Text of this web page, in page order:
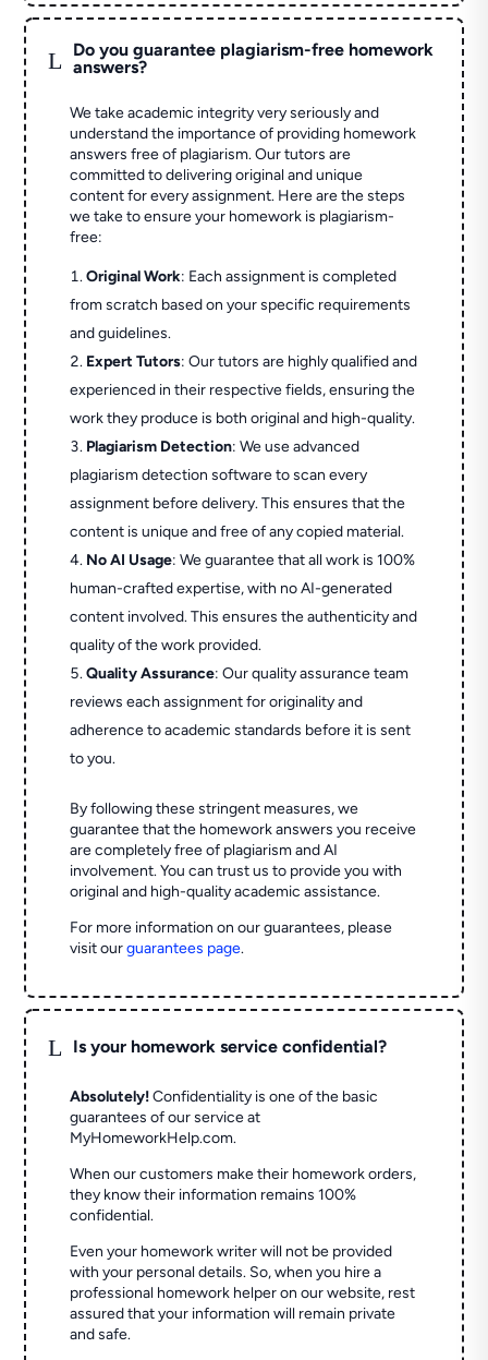
L
Do you guarantee plagiarism-free homework
answers?
We take academic integrity very seriously and
understand the importance of providing homework
answers free of plagiarism. Our tutors are
committed to delivering original and unique
content for every assignment. Here are the steps
we take to ensure your homework is plagiarism-
free:
Original Work: Each assignment is completed
from scratch based on your specific requirements
and guidelines.
Expert Tutors: Our tutors are highly qualified and
experienced in their respective fields, ensuring the
work they produce is both original and high-quality.
Plagiarism Detection: We use advanced
plagiarism detection software to scan every
assignment before delivery. This ensures that the
content is unique and free of any copied material.
No AI Usage: We guarantee that all work is 100%
human-crafted expertise, with no AI-generated
content involved. This ensures the authenticity and
quality of the work provided.
Quality Assurance: Our quality assurance team
reviews each assignment for originality and
adherence to academic standards before it is sent
to you.
By following these stringent measures, we
guarantee that the homework answers you receive
are completely free of plagiarism and AI
involvement. You can trust us to provide you with
original and high-quality academic assistance.
For more information on our guarantees, please
visit ourguarantees page.
L Is your homework service confidential?
Absolutely! Confidentiality is one of the basic
guarantees of our service at
MyHomeworkHelp.com.
When our customers make their homework orders,
they know their information remains 100%
confidential.
Even your homework writer will not be provided
with your personal details. So, when you hire a
professional homework helper on our website, rest
assured that your information will remain private
and safe.